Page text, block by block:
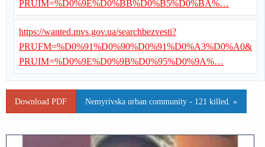
PRUIM=%D0%9E%D0%BB%D0%B5%D0%BA%…
https://wanted.mvs.gov.ua/searchbezvesti?
PRUFM=%D0%91%D0%90%D0%91%D0%A3%D0%A0&
PRUIM=%D0%9E%D0%9B%D0%95%D0%9A%…
Download PDF Nemyrivska urban community - 121 killed. »